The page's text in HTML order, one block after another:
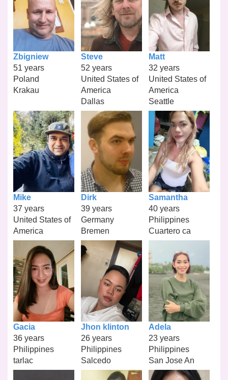
Zbigniew
51 years
Poland
Krakau
Steve
52 years
United States of
America
Dallas
Matt
32 years
United States of
America
Seattle
Mike
37 years
United States of
America
Dirk
39 years
Germany
Bremen
Samantha
40 years
Philippines
Cuartero ca
Gacia
36 years
Philippines
tarlac
Jhon klinton
26 years
Philippines
Salcedo
Adela
23 years
Philippines
San Jose An